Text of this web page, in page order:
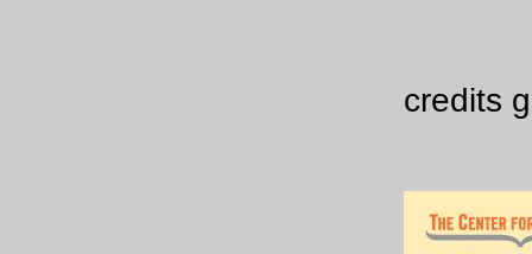
credits